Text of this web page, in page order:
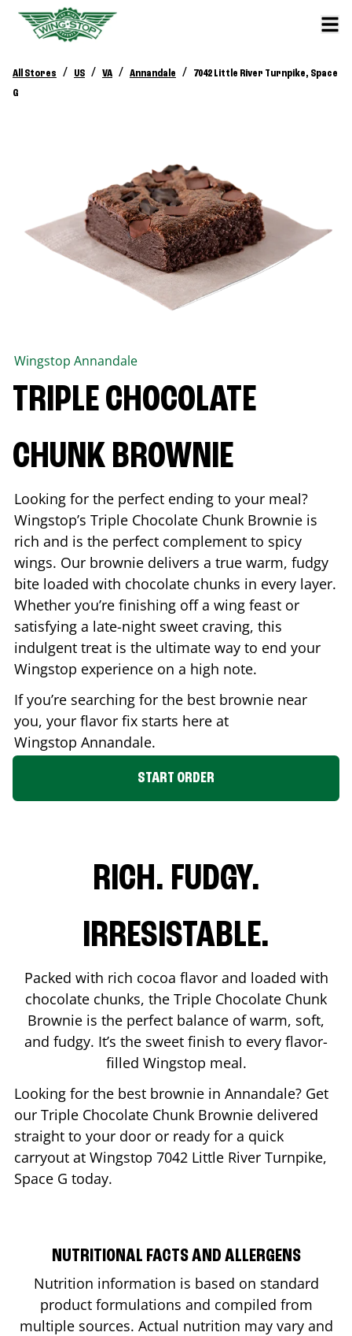
All Stores / US / VA / Annandale /
7042 Little River Turnpike, Space
G
Wingstop Annandale
TRIPLE CHOCOLATE
CHUNK BROWNIE
Looking for the perfect ending to your meal?
Wingstop’s Triple Chocolate Chunk Brownie is
rich and is the perfect complement to spicy
wings. Our brownie delivers a true warm, fudgy
bite loaded with chocolate chunks in every layer.
Whether you’re finishing off a wing feast or
satisfying a late-night sweet craving, this
indulgent treat is the ultimate way to end your
Wingstop experience on a high note.
If you’re searching for the best brownie near
you, your flavor fix starts here at
Wingstop Annandale.
START ORDER
RICH. FUDGY.
IRRESISTABLE.
Packed with rich cocoa flavor and loaded with
chocolate chunks, the Triple Chocolate Chunk
Brownie is the perfect balance of warm, soft,
and fudgy. It’s the sweet finish to every flavor-
filled Wingstop meal.
Looking for the best brownie in Annandale? Get
our Triple Chocolate Chunk Brownie delivered
straight to your door or ready for a quick
carryout at Wingstop 7042 Little River Turnpike,
Space G today.
NUTRITIONAL FACTS AND ALLERGENS
Nutrition information is based on standard
product formulations and compiled from
multiple sources. Actual nutrition may vary and